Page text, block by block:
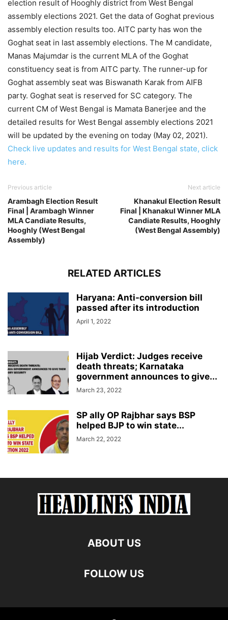
election result of Hooghly district from West Bengal
assembly elections 2021. Get the data of Goghat previous
assembly election results too. AITC party has won the
Goghat seat in last assembly elections. The M candidate,
Manas Majumdar is the current MLA of the Goghat
constituency seat is from AITC party. The runner-up for
Goghat assembly seat was Biswanath Karak from AIFB
party. Goghat seat is reserved for SC category. The
current CM of West Bengal is Mamata Banerjee and the
detailed results for West Bengal assembly elections 2021
will be updated by the evening on today (May 02, 2021).
Check live updates and results for West Bengal state, click
here.
Previous article
Arambagh Election Result
Final | Arambagh Winner
MLA Candiate Results,
Hooghly (West Bengal
Assembly)
Next article
Khanakul Election Result
Final | Khanakul Winner MLA
Candiate Results, Hooghly
(West Bengal Assembly)
RELATED ARTICLES
Haryana: Anti-conversion bill
passed after its introduction
April 1, 2022
Hijab Verdict: Judges receive
death threats; Karnataka
government announces to give...
March 23, 2022
SP ally OP Rajbhar says BSP
helped BJP to win state...
March 22, 2022
ABOUT US
FOLLOW US